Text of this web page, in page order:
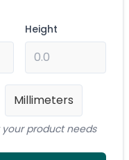
Height
Millimeters
product needs